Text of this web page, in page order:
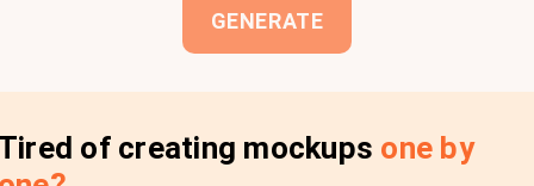
GENERATE
of creating mockups one by